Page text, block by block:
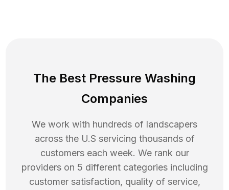
The Best Pressure Washing
Companies
We work with hundreds of landscapers
across the U.S servicing thousands of
customers each week. We rank our
providers on 5 different categories including
customer satisfaction, quality of service,